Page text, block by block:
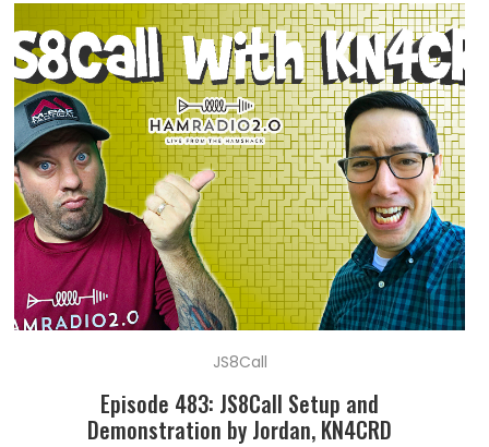
JS8Call
Episode 483: JS8Call Setup and
Demonstration by Jordan, KN4CRD